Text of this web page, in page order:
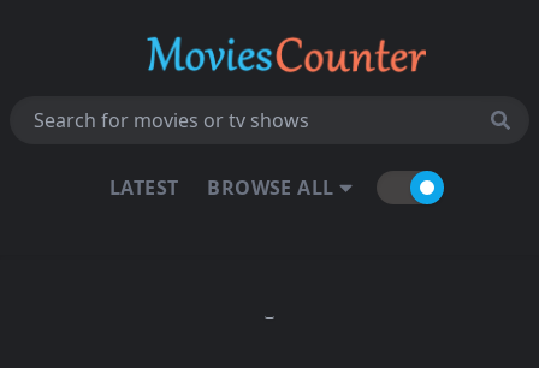
LATEST BROWSE ALL